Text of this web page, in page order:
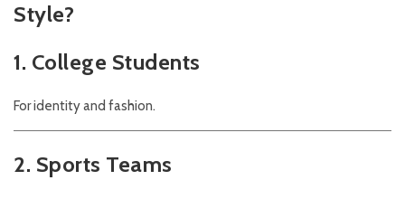
Style?
1. College Students
For identity and fashion.
2. Sports Teams